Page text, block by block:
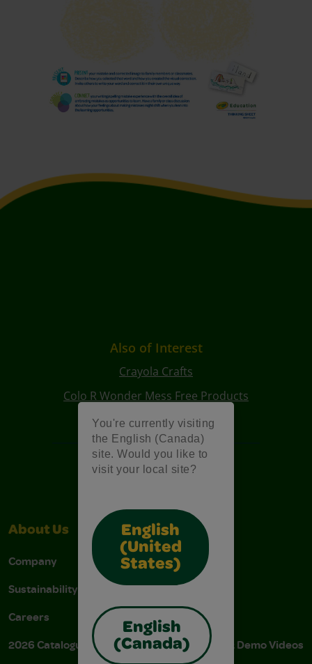
You're currently visiting
the English (Canada)
site. Would you like to
visit your local site?
English
(United
States)
English
(Canada)
Also of Interest
Crayola Crafts
Colo R Wonder Mess Free Products
Free Coloring Pages
About Us
Company
Sustainability
Careers
2026 Catalogue
Support
Stain Tips
FAQs
Donations
Instructions & Demo Videos